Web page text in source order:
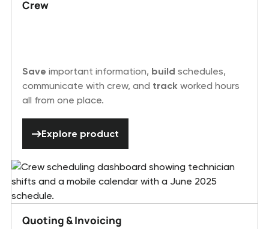
Crew
Save important information, build schedules,
communicate with crew, and track worked hours
all from one place.
Explore product
Quoting & Invoicing